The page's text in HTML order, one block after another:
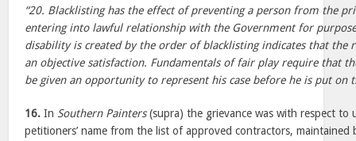
“20. Blacklisting has the effect of preventing a person from the
entering into lawful relationship with the Government for
disability is created by the order of blacklisting indicates that the
an objective satisfaction. Fundamentals of fair play require that
be given an opportunity to represent his case before he is put on
16. In Southern Painters(supra) the grievance was with respect to
petitioners’ name from the list of approved contractors, maintained